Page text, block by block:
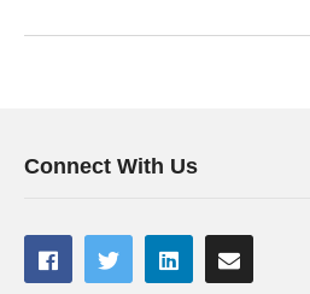
Connect With Us